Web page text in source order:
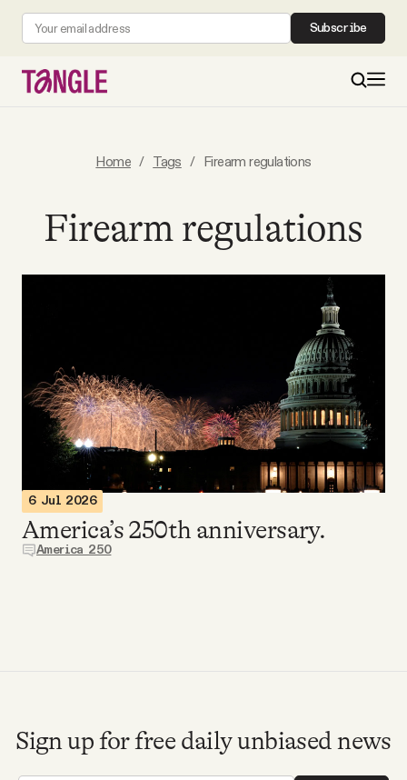
Subscribe
Podcast
Videos
Tangle Merch
Members Content
FAQ
Home / Tags / Firearm regulations
Firearm regulations
6 Jul 2026
America’s 250th anniversary.
America 250
Sign up for free daily unbiased news